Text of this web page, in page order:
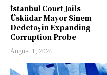
İstanbul Court Jails
Üsküdar Mayor Sinem
Dedetaş in Expanding
Corruption Probe
August 1, 2026